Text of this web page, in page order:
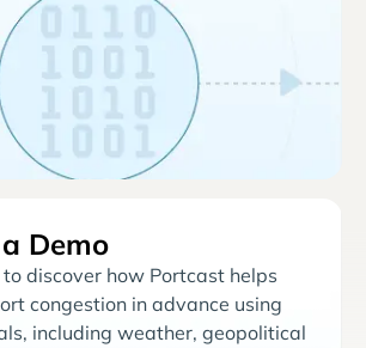
Demo
to discover how Portcast helps
congestion in advance using
including weather, geopolitical